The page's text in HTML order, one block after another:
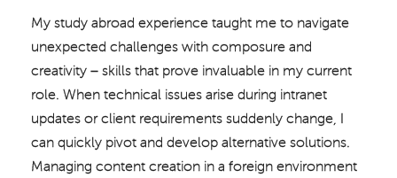
My study abroad experience taught me to navigate
unexpected challenges with composure and
creativity – skills that prove invaluable in my current
role. When technical issues arise during intranet
updates or client requirements suddenly change, I
can quickly pivot and develop alternative solutions.
Managing content creation in a foreign environment